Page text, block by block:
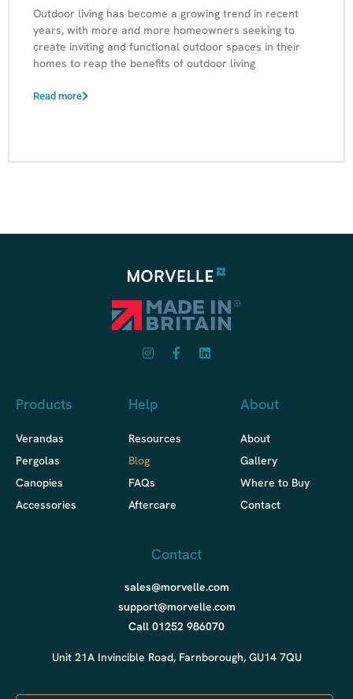
Outdoor living has become a growing trend in recent
years, with more and more homeowners seeking to
create inviting and functional outdoor spaces in their
homes to reap the benefits of outdoor living
Read more
Products
Verandas
Pergolas
Canopies
Accessories
Help
Resources
Blog
FAQs
Aftercare
About
About
Gallery
Where to Buy
Contact
Contact
sales@morvelle.com
support@morvelle.com
Call 01252 986070
Unit 21A Invincible Road, Farnborough, GU14 7QU